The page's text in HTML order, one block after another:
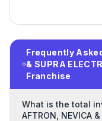
Frequently
& SUPRA
Franchise
What is the total
AFTRON, NEVICA